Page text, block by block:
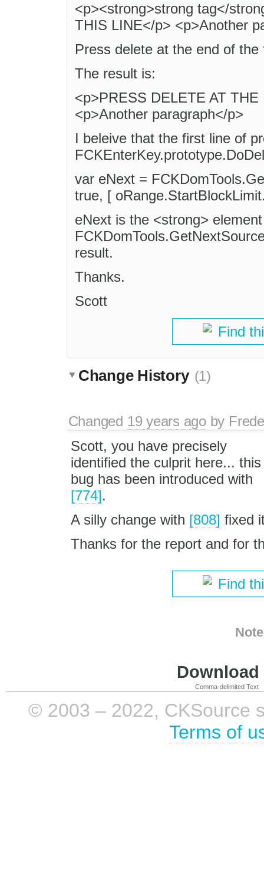
<p><strong>strong tag</
THIS LINE</p> <p>Another
Press delete at the end of the
The result is:
<p>PRESS DELETE AT
<p>Another paragraph</p>
I beleive that the first line of
var eNext =
true, [
eNext is the <strong>
result.
Thanks.
Scott
Find
Change History (1)
Changed 19 years agoby
Scott, you have precisely
identified the culprit here... this
bug has been introduced with
[774].
A silly change with [808] fixed
Thanks for the report and for
Find
Comma-delimited Text
© 2003 – 2022, CKSource
Terms of